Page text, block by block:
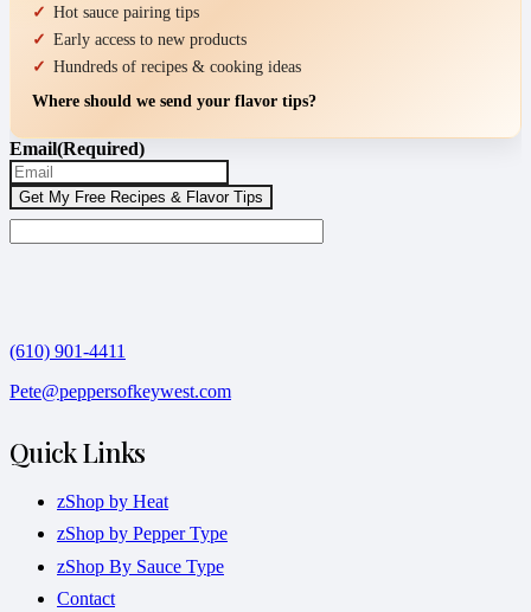
Hot sauce pairing tips
Early access to new products
Hundreds of recipes & cooking ideas
Where should we send your flavor tips?
Email(Required)
(610) 901-4411
Pete@peppersofkeywest.com
Quick Links
zShop by Heat
zShop by Pepper Type
zShop By Sauce Type
Contact